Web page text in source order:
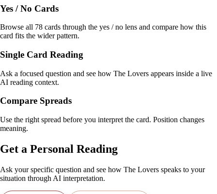
Yes / No Cards
Browse all 78 cards through the yes / no lens and compare how this
card fits the wider pattern.
Single Card Reading
Ask a focused question and see how The Lovers appears inside a live
AI reading context.
Compare Spreads
Use the right spread before you interpret the card. Position changes
meaning.
Get a Personal Reading
Ask your specific question and see how The Lovers speaks to your
situation through AI interpretation.